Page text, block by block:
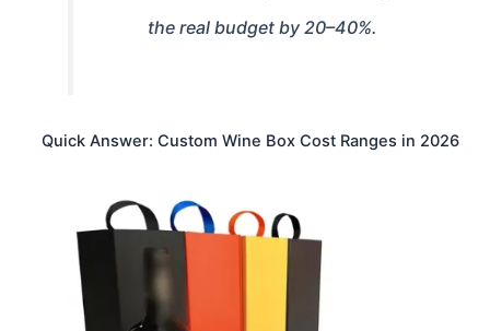
the real budget by 20–40%.
Quick Answer: Custom Wine Box Cost Ranges in 2026